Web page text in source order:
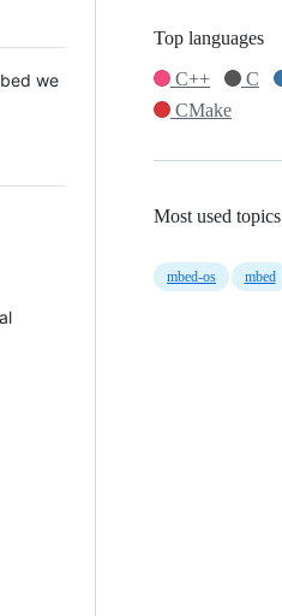
we
Top languages
C++
C
CMake
Most used topics
mbed-os mbed